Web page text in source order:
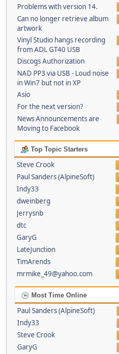
Problems with version 14.
Can no longer retrieve album
artwork
Vinyl Studio hangs recording
from ADL GT40 USB
Discogs Authorization
NAD PP3 via USB - Loud noise
in Win7 but not in XP
Asio
For the next version?
News Announcements are
Moving to Facebook
Top Topic Starters
Steve Crook
Paul Sanders (AlpineSoft)
Indy33
dweinberg
Jerrysnb
dtc
GaryG
LateJunction
TimArends
mrmike_49@yahoo.com
Most Time Online
Paul Sanders (AlpineSoft)
Indy33
Steve Crook
GaryG